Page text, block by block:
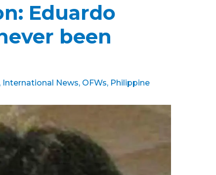
Eduardo
been
, International News, OFWs, Philippine